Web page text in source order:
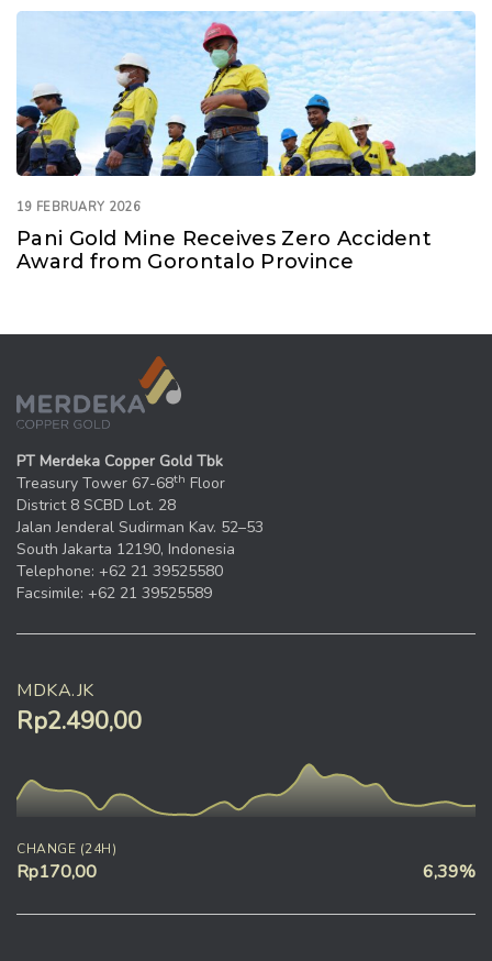
19 FEBRUARY 2026
Pani Gold Mine Receives Zero Accident
Award from Gorontalo Province
PT Merdeka Copper Gold Tbk
Treasury Tower 67-68th Floor
District 8 SCBD Lot. 28
Jalan Jenderal Sudirman Kav. 52–53
South Jakarta 12190, Indonesia
Telephone: +62 21 39525580
Facsimile: +62 21 39525589
MDKA.JK
Rp2.490,00
CHANGE (24H)
Rp170,00 6,39%